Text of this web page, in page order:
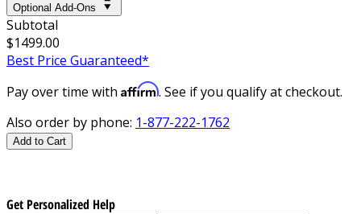
Optional Add-Ons
Subtotal
$1499.00
Best Price Guaranteed*
Pay over time with Affirm. See if you qualify at checkout.
Also order by phone: 1-877-222-1762
Add to Cart
Get Personalized Help